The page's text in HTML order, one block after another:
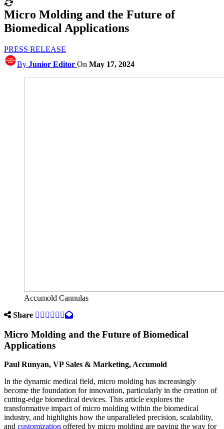
Micro Molding and the Future of
Biomedical Applications
PRESS RELEASE
By Junior Editor On May 17, 2024
Accumold Cannulas
Share
Micro Molding and the Future of Biomedical
Applications
Paul Runyan, VP Sales & Marketing, Accumold
In the dynamic medical field, micro molding has increasingly
become the foundation for innovation, particularly in the creation of
cutting-edge biomedical devices. This article explores the
transformative impact of micro molding within the biomedical
industry, and highlights how the unparalleled precision, scalability,
and customization offered by micro molding are paving the way for